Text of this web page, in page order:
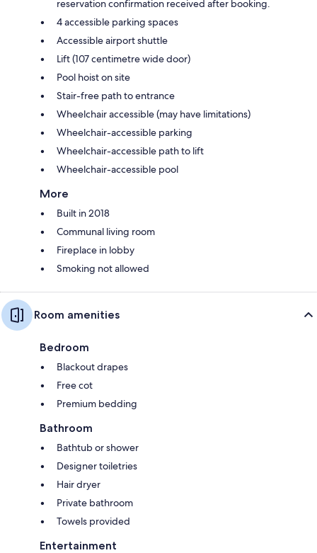
reservation confirmation received after booking.
4 accessible parking spaces
Accessible airport shuttle
Lift (107 centimetre wide door)
Pool hoist on site
Stair-free path to entrance
Wheelchair accessible (may have limitations)
Wheelchair-accessible parking
Wheelchair-accessible path to lift
Wheelchair-accessible pool
More
Built in 2018
Communal living room
Fireplace in lobby
Smoking not allowed
Room amenities
Bedroom
Blackout drapes
Free cot
Premium bedding
Bathroom
Bathtub or shower
Designer toiletries
Hair dryer
Private bathroom
Towels provided
Entertainment